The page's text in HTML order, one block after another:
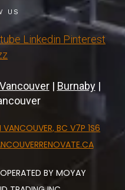
US
Linkedin Pinterest
| Burnaby|
BC V7P 1S6
BY MOYAY